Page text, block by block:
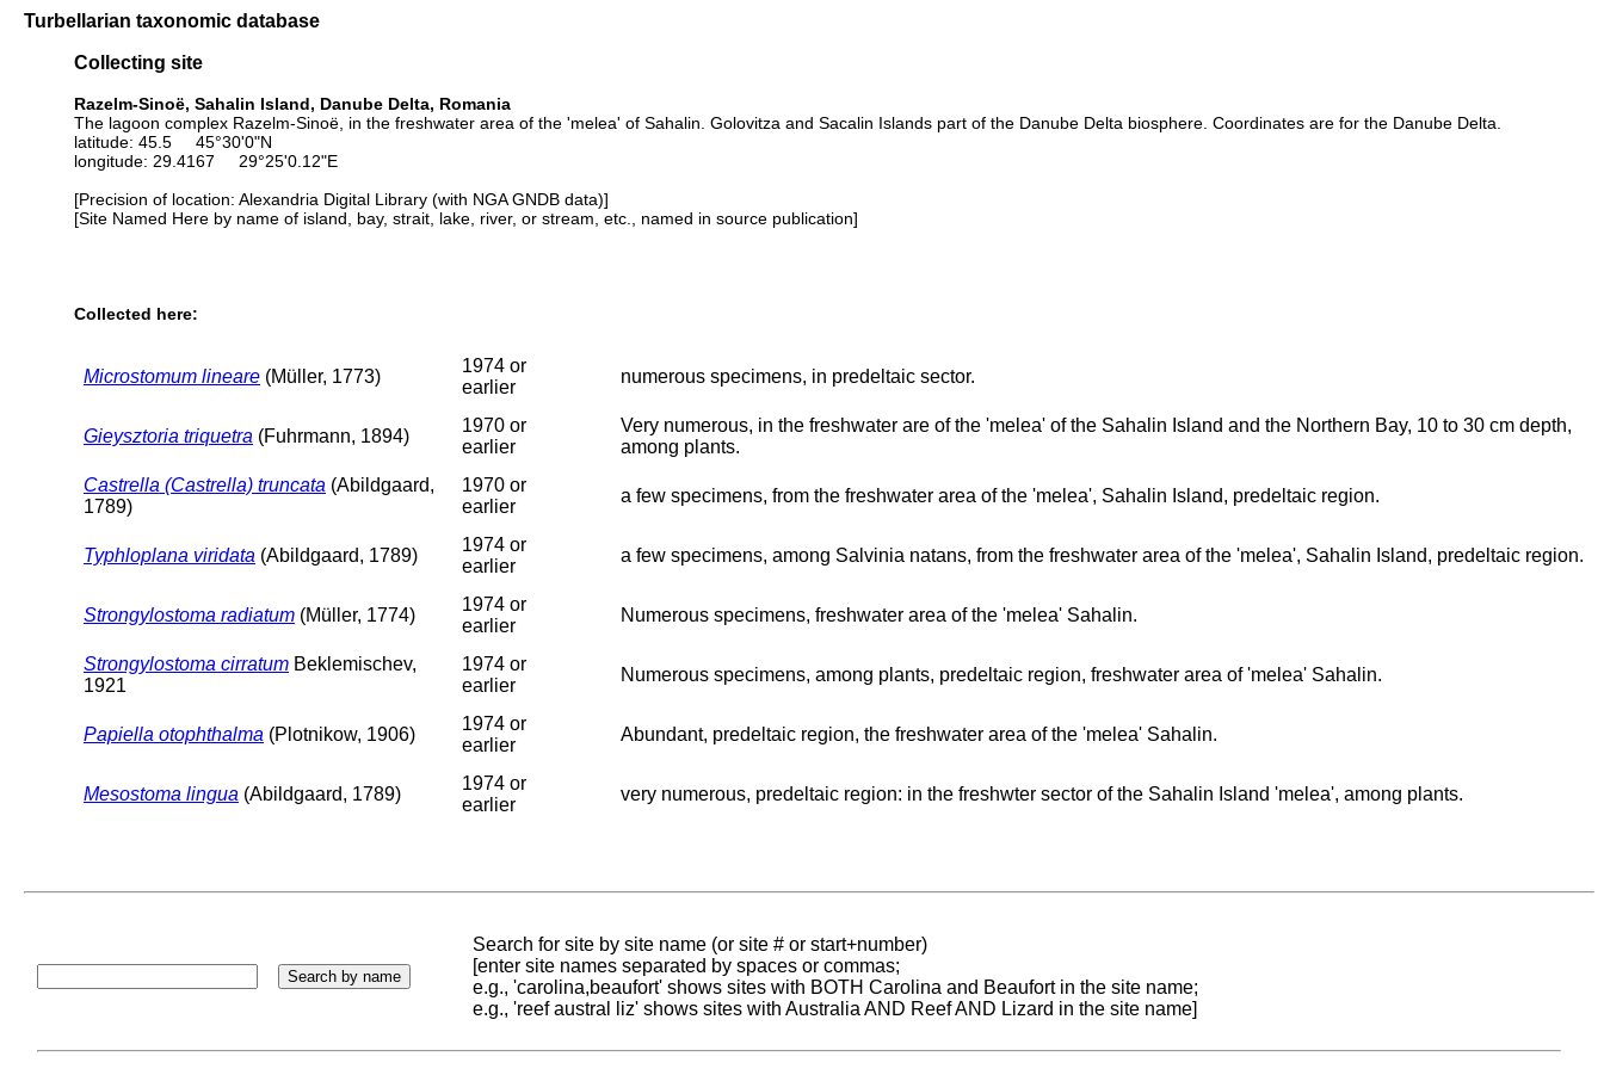
Turbellarian taxonomic database
Collecting site
Razelm-Sinoë, Sahalin Island, Danube Delta, Romania
The lagoon complex Razelm-Sinoë, in the freshwater area of the 'melea' of Sahalin. Golovitza and Sacalin Islands part of the Danube Delta biosphere. Coordinates are for the Danube Delta.
latitude: 45.5 45°30'0"N
longitude: 29.4167 29°25'0.12"E
[Precision of location: Alexandria Digital Library (with NGA GNDB data)]
[Site Named Here by name of island, bay, strait, lake, river, or stream, etc., named in source publication]
Collected here:
Microstomum lineare (Müller, 1773)
1974 or
earlier
numerous specimens, in predeltaic sector.
Gieysztoria triquetra (Fuhrmann, 1894)
1970 or
earlier
Very numerous, in the freshwater are of the 'melea' of the Sahalin Island and the Northern Bay, 10 to 30 cm depth,
among plants.
Castrella (Castrella) truncata (Abildgaard,
1789)
1970 or
earlier
a few specimens, from the freshwater area of the 'melea', Sahalin Island, predeltaic region.
Typhloplana viridata (Abildgaard, 1789)
1974 or
earlier
a few specimens, among Salvinia natans, from the freshwater area of the 'melea', Sahalin Island, predeltaic region.
Strongylostoma radiatum (Müller, 1774)
1974 or
earlier
Numerous specimens, freshwater area of the 'melea' Sahalin.
Strongylostoma cirratum Beklemischev,
1921
1974 or
earlier
Numerous specimens, among plants, predeltaic region, freshwater area of 'melea' Sahalin.
Papiella otophthalma (Plotnikow, 1906)
1974 or
earlier
Abundant, predeltaic region, the freshwater area of the 'melea' Sahalin.
Mesostoma lingua (Abildgaard, 1789)
1974 or
earlier
very numerous, predeltaic region: in the freshwter sector of the Sahalin Island 'melea', among plants.
Search for site by site name (or site # or start+number)
[enter site names separated by spaces or commas;
e.g., 'carolina,beaufort' shows sites with BOTH Carolina and Beaufort in the site name;
e.g., 'reef austral liz' shows sites with Australia AND Reef AND Lizard in the site name]